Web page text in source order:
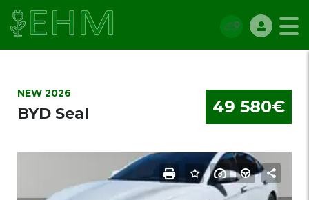
NEW 2026
BYD Seal 49 580€